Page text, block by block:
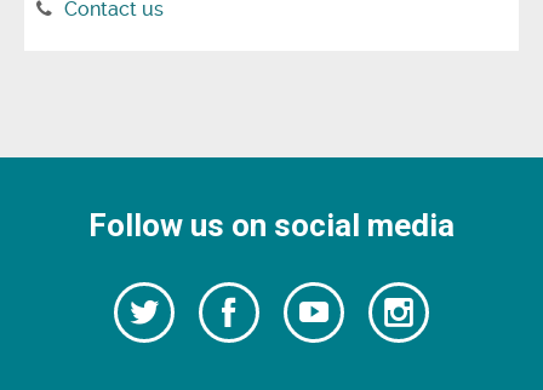
Contact us
Follow us on social media
Follow
us
Follow
us
Watch
our
Follow
us